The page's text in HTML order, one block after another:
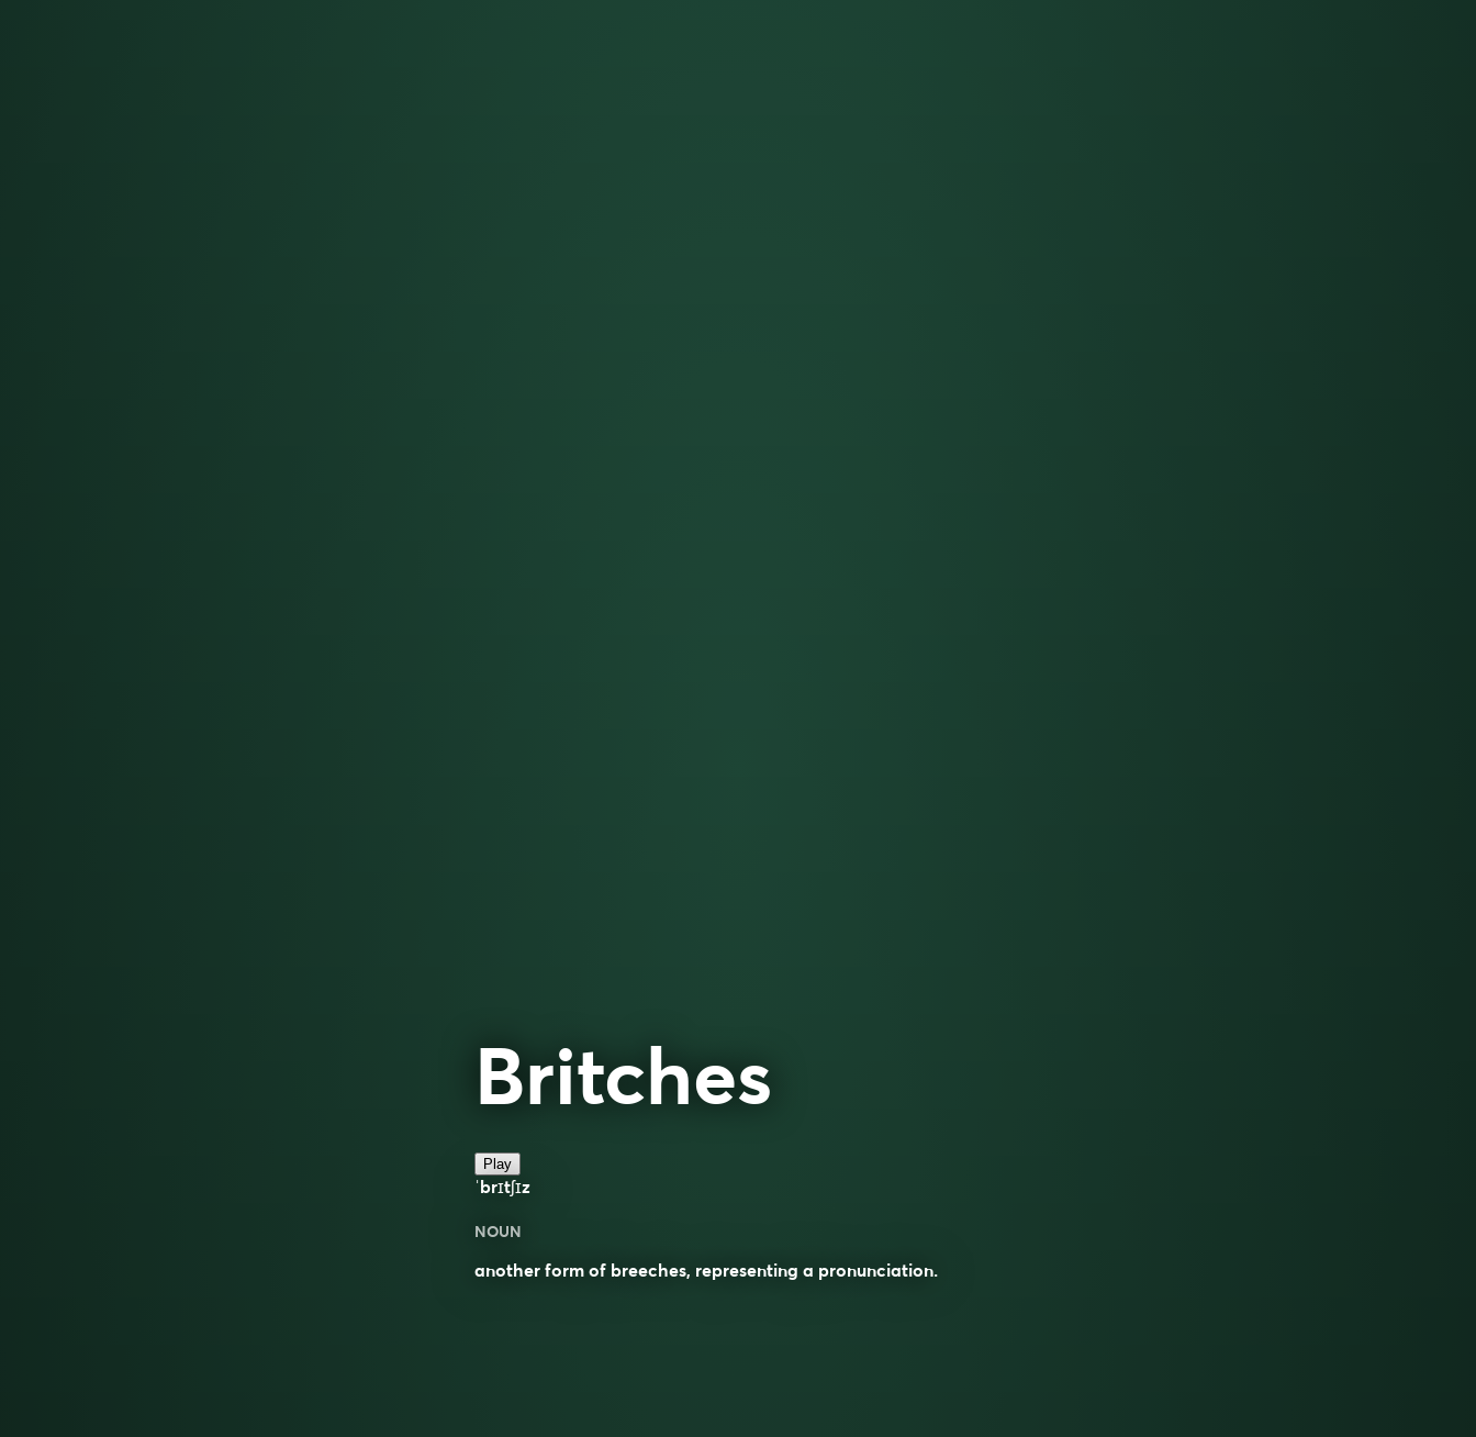
Britches
Play
ˈbrɪtʃɪz
NOUN
another form of breeches, representing a pronunciation.